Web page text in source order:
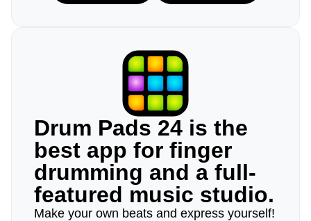
Drum Pads 24 is the
best app for finger
drumming and a full-
featured music studio.
Make your own beats and express yourself!